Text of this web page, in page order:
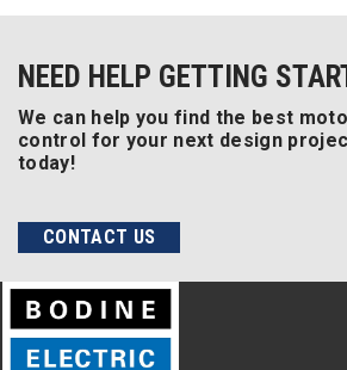
NEED HELP GETTING
We can help you find the best
control for your next design
today!
CONTACT US